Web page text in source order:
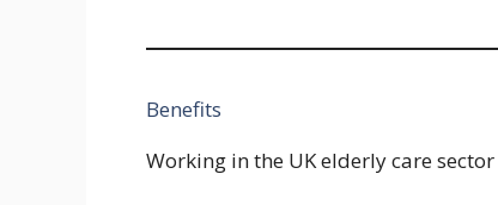
Benefits
Working in the UK elderly care